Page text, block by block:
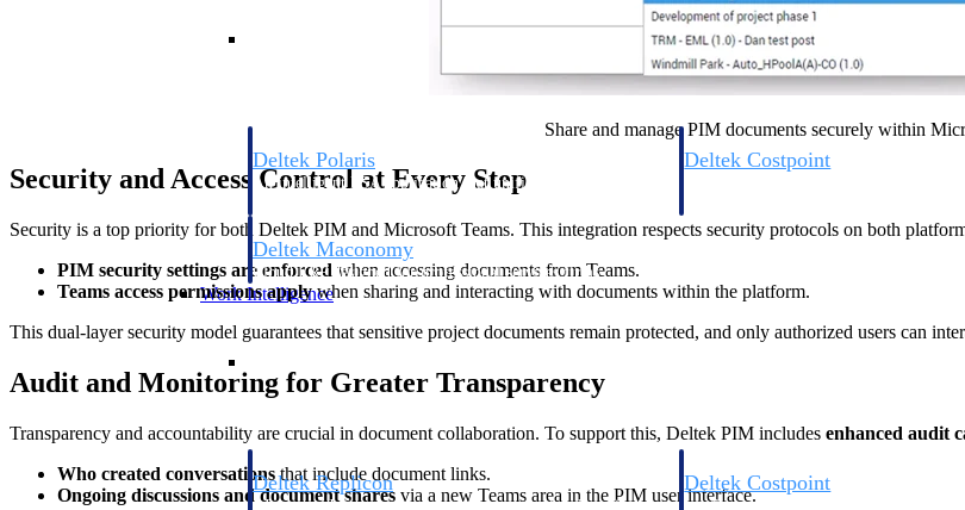
Resource Intelligence
Deltek Polaris
An intelligent PSA application that unifies people, projects,
Deltek Costpoint
Deltek Maconomy
Cloud ERP designed for professional services firms.
Work Intelligence
Deltek Replicon
AI-powered time tracking that gives professional services
Deltek Costpoint
Intelligent ERP for government
Share and manage PIM documents securely within
Security and Access Control at Every Step
Security is a top priority for both Deltek PIM and Microsoft Teams. This integration respects security protocols on both
PIM security settings are enforced when accessing documents from Teams.
Teams access permissions applywhen sharing and interacting with documents within the platform.
This dual-layer security model guarantees that sensitive project documents remain protected, and only authorized users can
Audit and Monitoring for Greater Transparency
Transparency and accountability are crucial in document collaboration. To support this, Deltek PIM includes enhanced audit
Who created conversationsthat include document links.
Ongoing discussions and document shares via a new Teams area in the PIM user interface.